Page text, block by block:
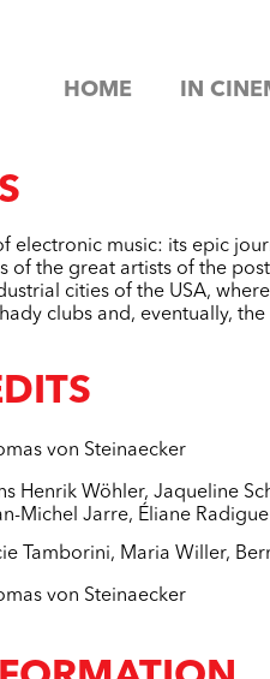
HOME IN
electronic music: its epic
of the great artists of the
cities of the USA,
clubs and, eventually,
von Steinaecker
Henrik Wöhler,Jaqueline
Michel Jarre, Éliane Radigue
Tamborini, Maria Willer,
von Steinaecker